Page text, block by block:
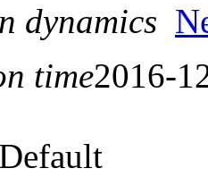
dynamics
time2016-
Default